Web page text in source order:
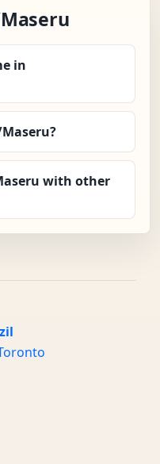
in
with other